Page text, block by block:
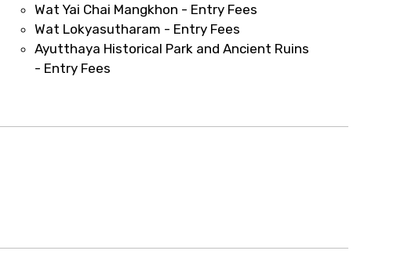
Wat Yai Chai Mangkhon - Entry Fees
Wat Lokyasutharam - Entry Fees
Ayutthaya Historical Park and Ancient Ruins
- Entry Fees